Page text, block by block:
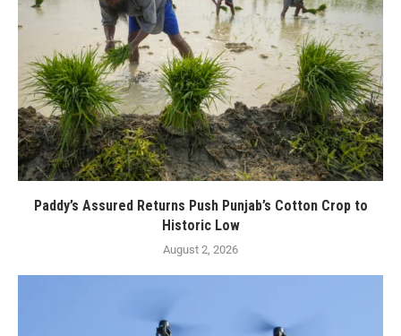
Paddy’s Assured Returns Push Punjab’s Cotton Crop to
Historic Low
August 2, 2026